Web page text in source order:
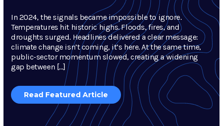
In 2024, the signals became impossible to ignore.
Temperatures hit historic highs. Floods, fires, and
droughts surged. Headlines delivered a clear message:
climate change isn’t coming, it’s here. At the same time,
public-sector momentum slowed, creating a widening
gap between […]
Read Featured Article